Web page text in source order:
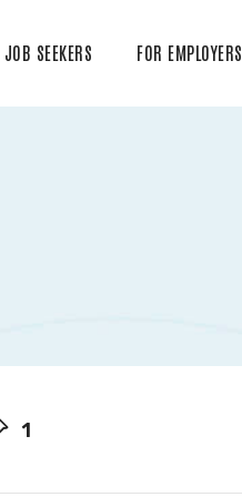
JOB SEEKERS FOR EMPLOYERS
1